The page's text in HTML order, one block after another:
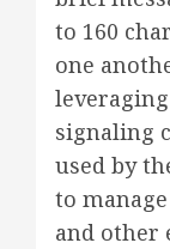
to 160
one
signaling
used by
to
and other